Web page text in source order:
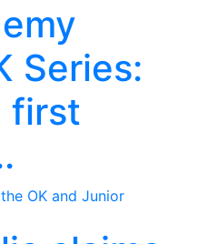
Series:
first